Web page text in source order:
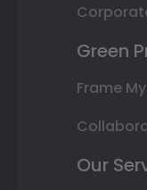
Green
Frame
Our